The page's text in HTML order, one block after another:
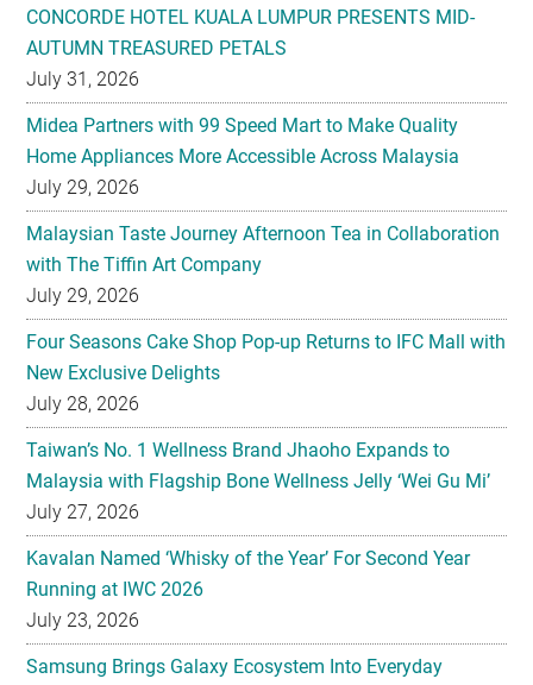
CONCORDE HOTEL KUALA LUMPUR PRESENTS MID-
AUTUMN TREASURED PETALS
July 31, 2026
Midea Partners with 99 Speed Mart to Make Quality
Home Appliances More Accessible Across Malaysia
July 29, 2026
Malaysian Taste Journey Afternoon Tea in Collaboration
with The Tiffin Art Company
July 29, 2026
Four Seasons Cake Shop Pop-up Returns to IFC Mall with
New Exclusive Delights
July 28, 2026
Taiwan’s No. 1 Wellness Brand Jhaoho Expands to
Malaysia with Flagship Bone Wellness Jelly ‘Wei Gu Mi’
July 27, 2026
Kavalan Named ‘Whisky of the Year’ For Second Year
Running at IWC 2026
July 23, 2026
Samsung Brings Galaxy Ecosystem Into Everyday